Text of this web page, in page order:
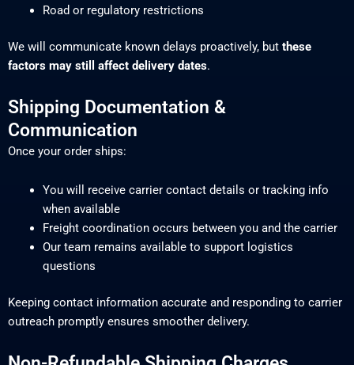
Road or regulatory restrictions
We will communicate known delays proactively, but these
factors may still affect delivery dates.
Shipping Documentation &
Communication
Once your order ships:
You will receive carrier contact details or tracking info
when available
Freight coordination occurs between you and the carrier
Our team remains available to support logistics
questions
Keeping contact information accurate and responding to carrier
outreach promptly ensures smoother delivery.